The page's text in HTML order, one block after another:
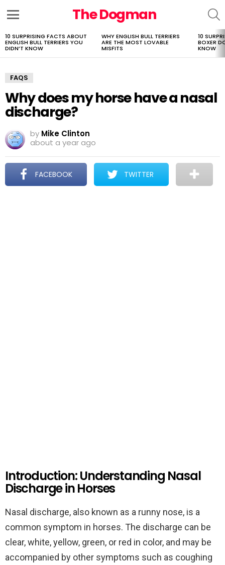
The Dogman
LATEST
STORIES
10 SURPRISING FACTS ABOUT
ENGLISH BULL TERRIERS YOU
DIDN’T KNOW
WHY ENGLISH BULL TERRIERS
ARE THE MOST LOVABLE
MISFITS
10
BOXER
KNOW
FAQS
Why does my horse have a nasal
discharge?
by Mike Clinton
about a year ago
FACEBOOK TWITTER
Introduction: Understanding Nasal
Discharge in Horses
Nasal discharge, also known as a runny nose, is a
common symptom in horses. The discharge can be
clear, white, yellow, green, or red in color, and may be
accompanied by other symptoms such as coughing